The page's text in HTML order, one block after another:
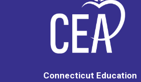
Connecticut Education